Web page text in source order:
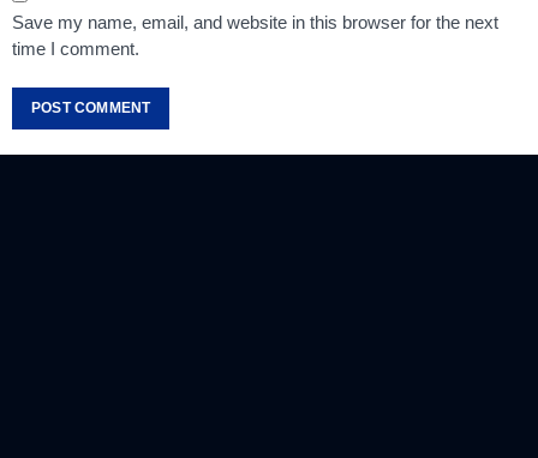
Save my name, email, and website in this browser for the next
time I comment.